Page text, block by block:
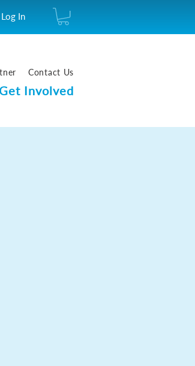
In
Contact Us
Get Involved